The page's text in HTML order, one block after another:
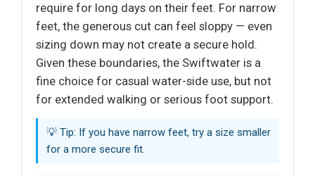
require for long days on their feet. For narrow
feet, the generous cut can feel sloppy — even
sizing down may not create a secure hold.
Given these boundaries, the Swiftwater is a
fine choice for casual water-side use, but not
for extended walking or serious foot support.
💡 Tip: If you have narrow feet, try a size smaller
for a more secure fit.